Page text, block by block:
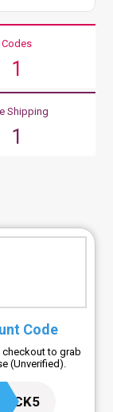
Codes
1
Shipping
1
Code
checkout to grab
(Unverified).